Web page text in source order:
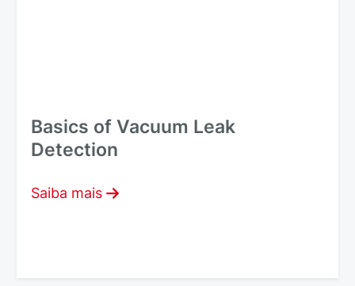
Basics of Vacuum Leak
Detection
Saiba mais